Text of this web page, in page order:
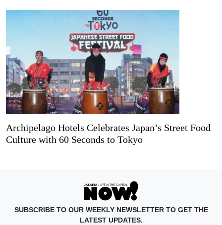
Archipelago Hotels Celebrates Japan’s Street Food
Culture with 60 Seconds to Tokyo
SUBSCRIBE TO OUR WEEKLY NEWSLETTER TO GET THE
LATEST UPDATES.